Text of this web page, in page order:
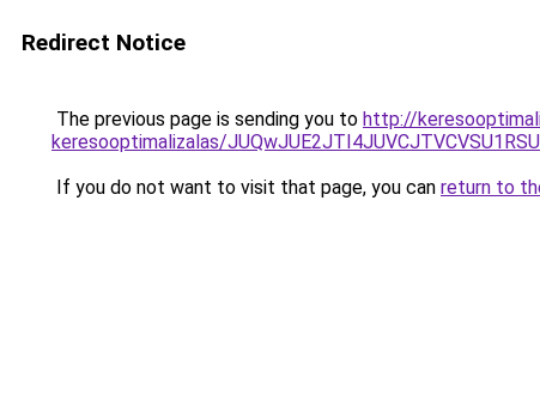
Redirect Notice
The previous page is sending you to http://
keresooptimalizalas/
If you do not want to visit that page, you can return to